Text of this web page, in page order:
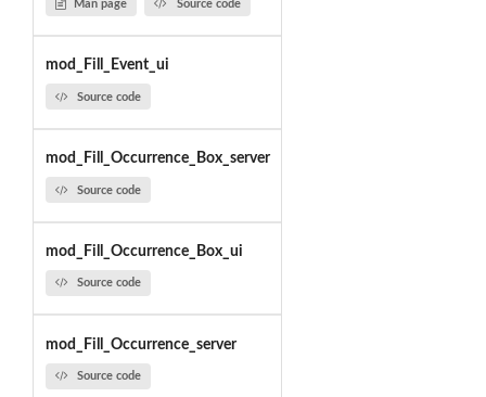
Man page Source code
mod_Fill_Event_ui
Source code
mod_Fill_Occurrence_Box_server
Source code
mod_Fill_Occurrence_Box_ui
Source code
mod_Fill_Occurrence_server
Source code